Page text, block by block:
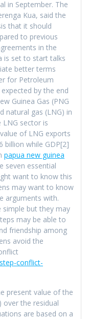
in September. The
Kua, said the
that it should
to previous
in the
is set to start talks
better terms
for Petroleum
by the end
Guinea Gas (PNG
natural gas (LNG) in
LNG sector is
of LNG exports
billion while GDP[2]
papua new guinea
seven essential
want to know this
may want to know
arguments with.
simple but they may
may be able to
friendship among
avoid the
conflict-
present value of the
over the residual
are based on a